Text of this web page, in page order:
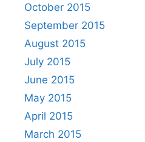
October 2015
September 2015
August 2015
July 2015
June 2015
May 2015
April 2015
March 2015